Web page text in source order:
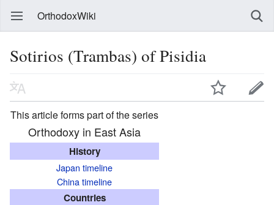
OrthodoxWiki
Sotirios (Trambas) of Pisidia
This article forms part of the series
Orthodoxy in East Asia
History
Japan timeline
China timeline
Countries